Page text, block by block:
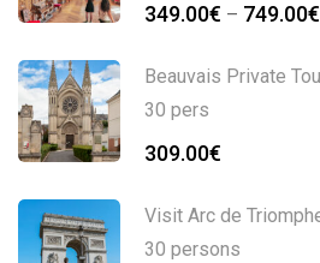
349.00€ – 749.00€
Beauvais Private
30 pers
309.00€
Visit Arc de
30 persons